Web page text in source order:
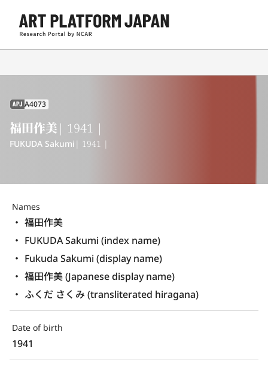
APJ A4073
福田作美 | 1941 |
FUKUDA Sakumi | 1941 |
Names
福田作美
FUKUDA Sakumi (index name)
Fukuda Sakumi (display name)
福田作美 (Japanese display name)
ふくだ さくみ (transliterated hiragana)
Date of birth
1941